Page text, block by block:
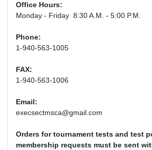
Office Hours:
Monday - Friday 8:30 A.M. - 5:00 P.M.
Phone:
1-940-563-1005
FAX:
1-940-563-1006
Email:
execsectmsca@gmail.com
Orders for tournament tests and test
membership requests must be sent